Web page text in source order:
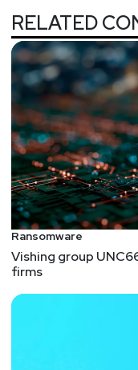
RELATED
Ransomware
Vishing group
firms